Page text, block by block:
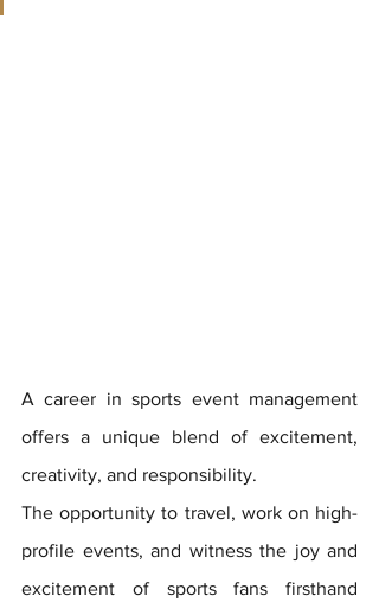
A career in sports event management
offers a unique blend of excitement,
creativity, and responsibility.
The opportunity to travel, work on high-
profile events, and witness the joy and
excitement of sports fans firsthand